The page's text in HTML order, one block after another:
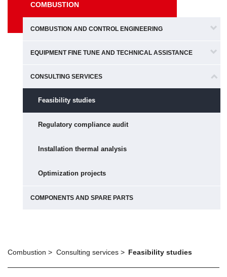
COMBUSTION
COMBUSTION AND CONTROL ENGINEERING
EQUIPMENT FINE TUNE AND TECHNICAL ASSISTANCE
CONSULTING SERVICES
Feasibility studies
Regulatory compliance audit
Installation thermal analysis
Optimization projects
COMPONENTS AND SPARE PARTS
Combustion Consulting services Feasibility studies